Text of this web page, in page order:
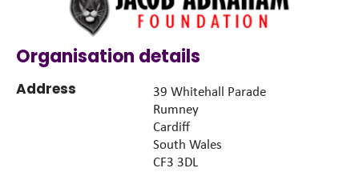
Organisation details
Address
39 Whitehall Parade
Rumney
Cardiff
South Wales
CF3 3DL